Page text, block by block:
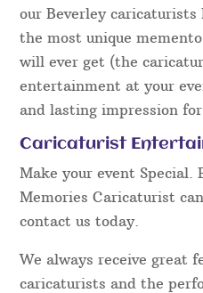
our Beverley caricaturists
the most unique
will ever get (the
entertainment at your
and lasting impression for
Caricaturist
Make your event Special.
Memories Caricaturist
contact us today.
We always receive great
caricaturists and the